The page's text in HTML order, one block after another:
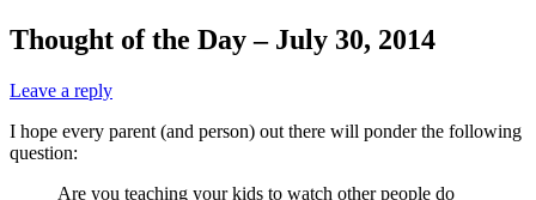
Thought of the Day – July 30, 2014
Leave a reply
I hope every parent (and person) out there will ponder the following
question:
Are you teaching your kids to watch other people do